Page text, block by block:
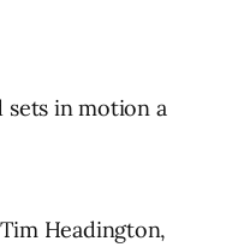
sets in motion a
Headington,